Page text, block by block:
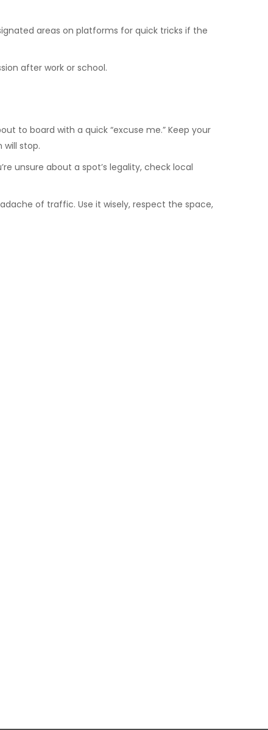
areas on platforms for quick tricks if the
after work or school.
to board with a quick “excuse me.” Keep your
stop.
unsure about a spot’s legality, check local
of traffic. Use it wisely, respect the space,